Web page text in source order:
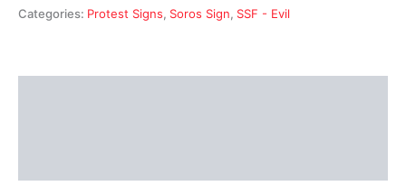
-
Categories: Protest Signs, Soros Sign, SSF - Evil